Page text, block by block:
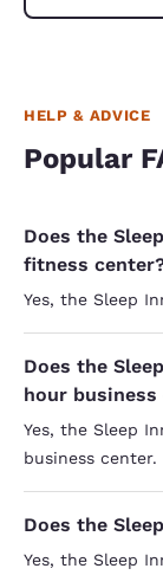
HELP & ADVICE
Popular
Does the
fitness
Yes, the Sleep
Does the
hour business
Yes, the Sleep
business center.
Does the
Yes, the Sleep